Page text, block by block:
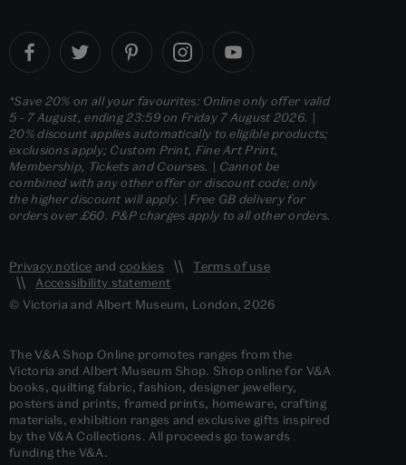
*Save 20% on all your favourites: Online only offer valid
5 - 7 August, ending 23:59 on Friday 7 August 2026. |
20% discount applies automatically to eligible products;
exclusions apply; Custom Print, Fine Art Print,
Membership, Tickets and Courses. | Cannot be
combined with any other offer or discount code; only
the higher discount will apply. | Free GB delivery for
orders over £60. P&P charges apply to all other orders.
Privacy notice and cookies
Terms of use
Accessibility statement
© Victoria and Albert Museum, London, 2026
The V&A Shop Online promotes ranges from the
Victoria and Albert Museum Shop. Shop online for V&A
books, quilting fabric, fashion, designer jewellery,
posters and prints, framed prints, homeware, crafting
materials, exhibition ranges and exclusive gifts inspired
by the V&A Collections. All proceeds go towards
funding the V&A.